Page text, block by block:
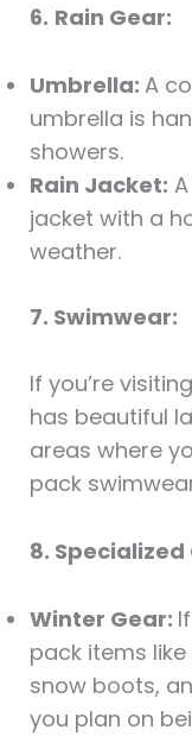
6. Rain Gear:
Umbrella: A
umbrella is
showers.
Rain Jacket:
jacket with a
weather.
7. Swimwear:
If you’re
has beautiful
areas where
pack
8. Specialized
Winter Gear:
pack items
snow boots,
you plan on